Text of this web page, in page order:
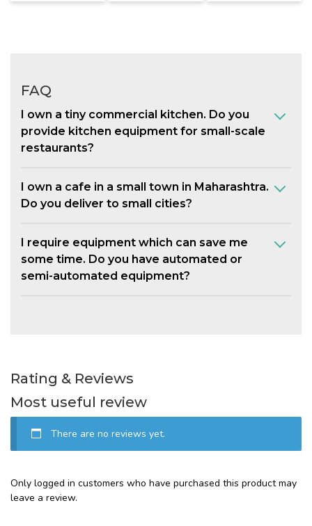
FAQ
I own a tiny commercial kitchen. Do you
provide kitchen equipment for small-scale
restaurants?
I own a cafe in a small town in Maharashtra.
Do you deliver to small cities?
I require equipment which can save me
some time. Do you have automated or
semi-automated equipment?
Rating & Reviews
Most useful review
There are no reviews yet.
Only logged in customers who have purchased this product may
leave a review.